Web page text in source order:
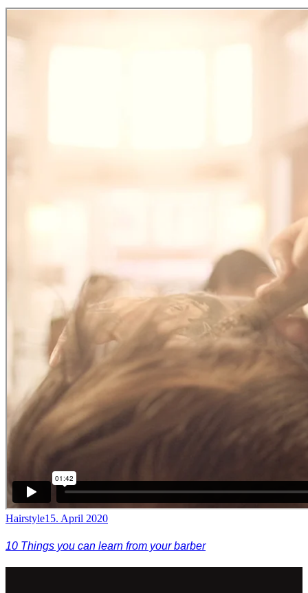
Hairstyle15. April 2020
10 Things you can learn from your barber